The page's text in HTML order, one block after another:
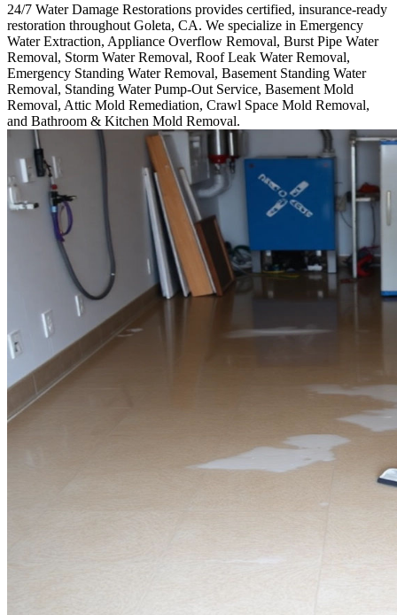
24/7 Water Damage Restorations provides certified, insurance-ready
restoration throughout Goleta, CA. We specialize in Emergency
Water Extraction, Appliance Overflow Removal, Burst Pipe Water
Removal, Storm Water Removal, Roof Leak Water Removal,
Emergency Standing Water Removal, Basement Standing Water
Removal, Standing Water Pump-Out Service, Basement Mold
Removal, Attic Mold Remediation, Crawl Space Mold Removal,
and Bathroom & Kitchen Mold Removal.